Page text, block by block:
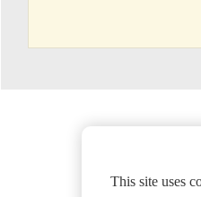
This site uses